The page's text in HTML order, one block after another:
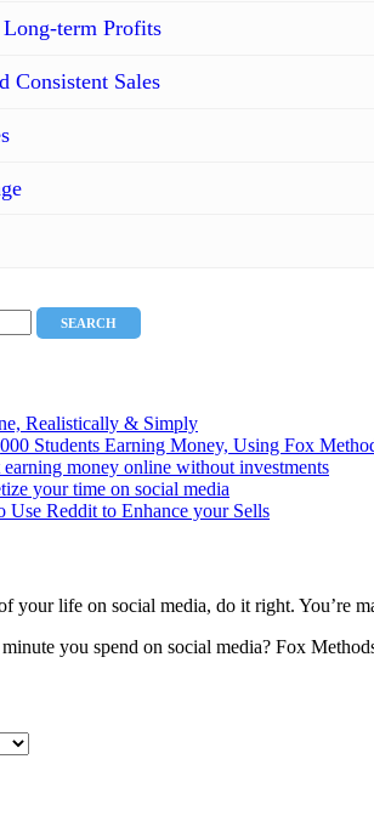
term Profits
Consistent Sales
Realistically & Simply
Students Earning Money, Using Fox
money online without investments
your time on social media
Use Reddit to Enhance your Sells
your life on social media, do it right. You’re
you spend on social media? Fox